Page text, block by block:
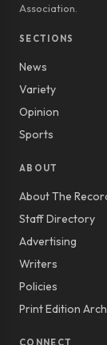
Association.
SECTIONS
News
Variety
Opinion
Sports
ABOUT
About The
Staff Directory
Advertising
Writers
Policies
Print Edition
CONNECT